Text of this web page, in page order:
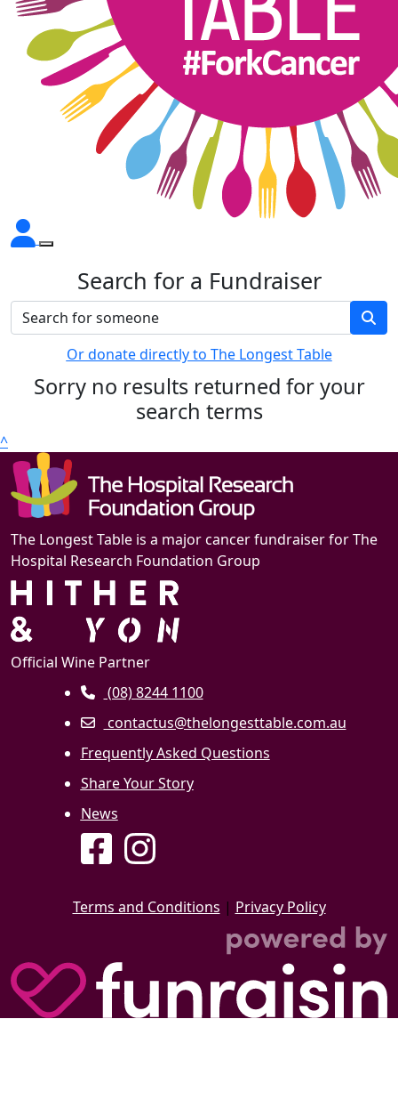
Search for a Fundraiser
Or donate directly to The Longest Table
Sorry no results returned for your
search terms
^
The Longest Table is a major cancer fundraiser for The
Hospital Research Foundation Group
Official Wine Partner
(08) 8244 1100
contactus@thelongesttable.com.au
Frequently Asked Questions
Share Your Story
News
Terms and Conditions | Privacy Policy